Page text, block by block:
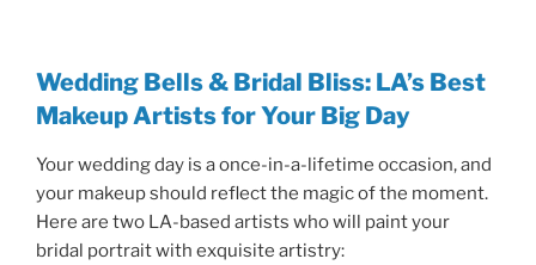
Wedding Bells & Bridal Bliss: LA’s Best
Makeup Artists for Your Big Day
Your wedding day is a once-in-a-lifetime occasion, and
your makeup should reflect the magic of the moment.
Here are two LA-based artists who will paint your
bridal portrait with exquisite artistry: